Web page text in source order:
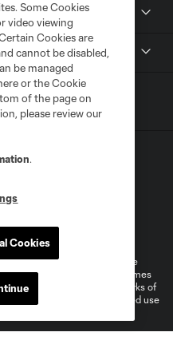
Cookies Settings
and MLS name and shield are
L.L.C. (“MLS”). The names
and/or common law trademarks of
their owners. Any unauthorized use
Some Cookies
video viewing
Cookies are
cannot be disabled,
be managed
or the Cookie
of the page on
please review our
.
Cookies